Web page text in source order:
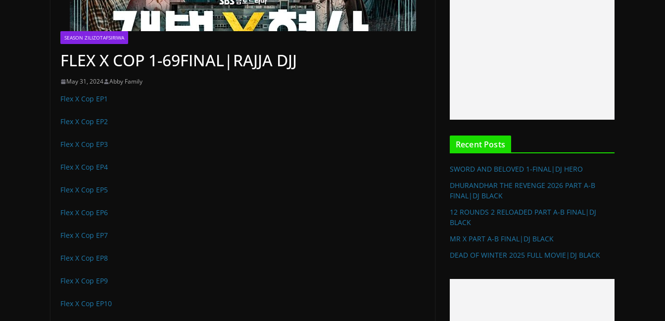
SEASON ZILIZOTAFSIRIWA
FLEX X COP 1-69FINAL|RAJJA DJJ
May 31, 2024 Abby Family
Flex X Cop EP1
Flex X Cop EP2
Flex X Cop EP3
Flex X Cop EP4
Flex X Cop EP5
Flex X Cop EP6
Flex X Cop EP7
Flex X Cop EP8
Flex X Cop EP9
Flex X Cop EP10
Recent Posts
SWORD AND BELOVED 1-FINAL|DJ HERO
DHURANDHAR THE REVENGE 2026 PART A-B
FINAL|DJ BLACK
12 ROUNDS 2 RELOADED PART A-B FINAL|DJ
BLACK
MR X PART A-B FINAL|DJ BLACK
DEAD OF WINTER 2025 FULL MOVIE|DJ BLACK